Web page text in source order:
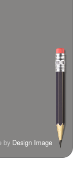
by Design Image